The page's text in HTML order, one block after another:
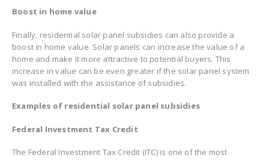
Boost in home value
Finally, residential solar panel subsidies can also provide a
boost in home value. Solar panels can increase the value of a
home and make it more attractive to potential buyers. This
increase in value can be even greater if the solar panel system
was installed with the assistance of subsidies.
Examples of residential solar panel subsidies
Federal Investment Tax Credit
The Federal Investment Tax Credit (ITC) is one of the most